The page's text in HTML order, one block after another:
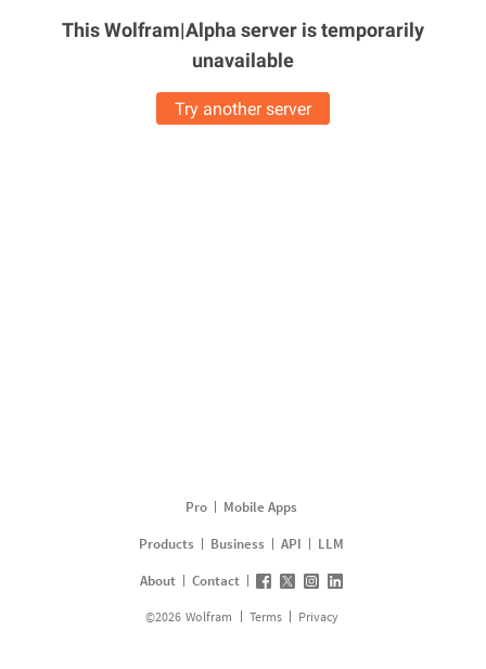
This Wolfram|Alpha server istemporarily
unavailable
Try another server
Pro
Mobile Apps
Products
Business API
LLM
About
Contact
©2026 Wolfram Terms Privacy